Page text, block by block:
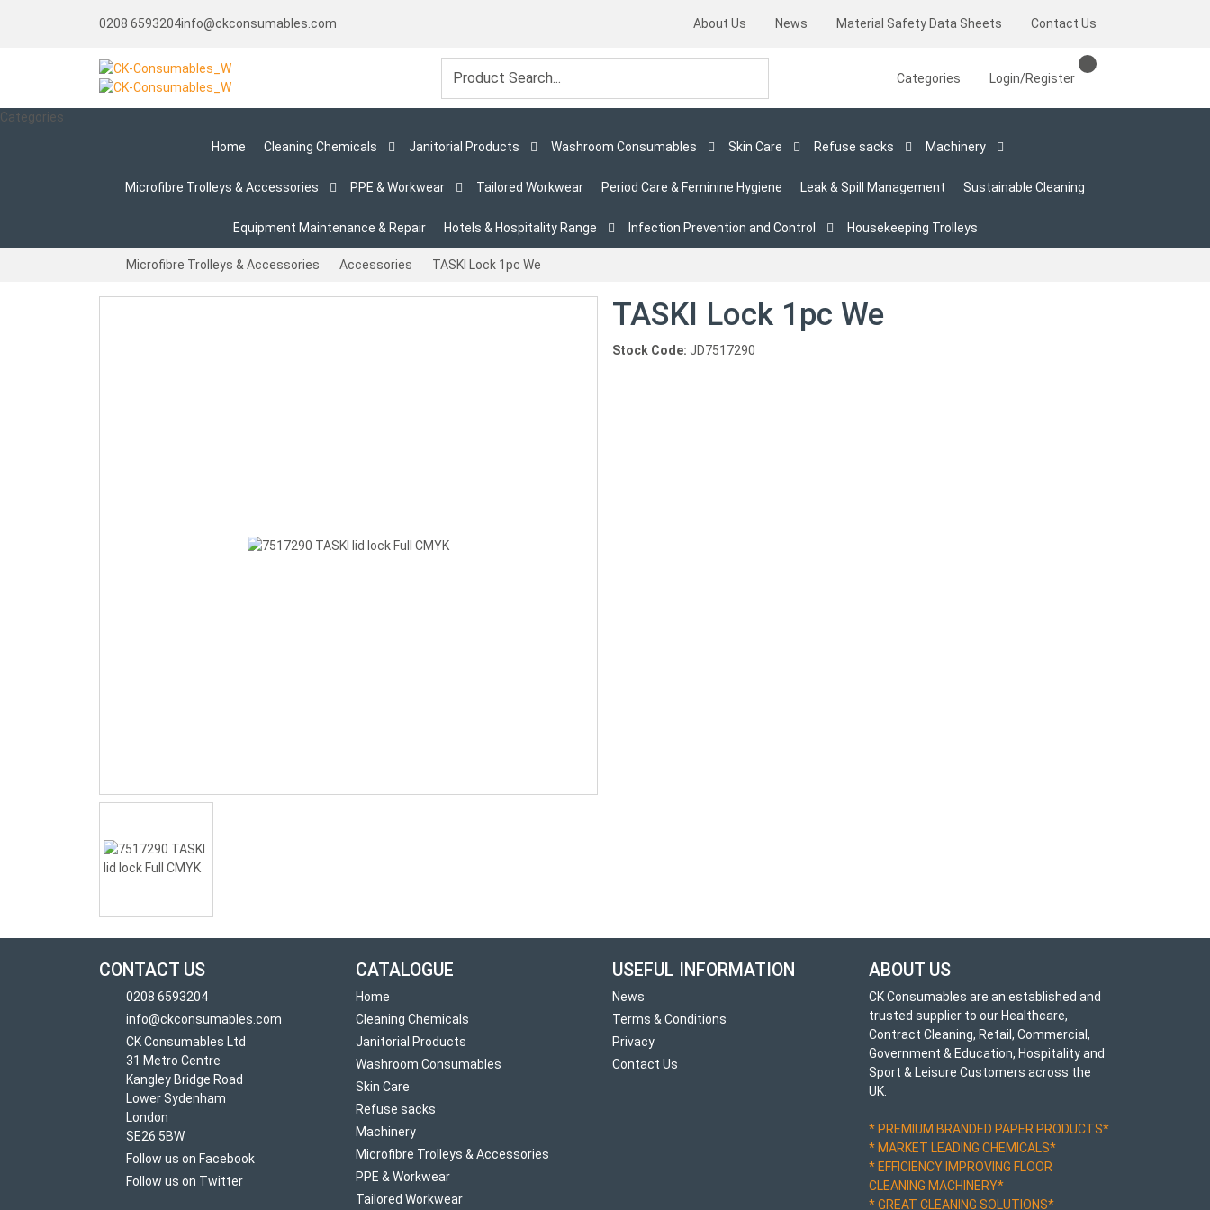
0208 6593204info@ckconsumables.com About Us News Material Safety Data Sheets Contact Us
Categories Login/Register
Categories
Home Cleaning Chemicals Janitorial Products Washroom Consumables Skin Care Refuse sacks Machinery
Microfibre Trolleys & Accessories PPE & Workwear Tailored Workwear Period Care & Feminine Hygiene Leak & Spill Management Sustainable Cleaning
Equipment Maintenance & Repair Hotels & Hospitality Range Infection Prevention and Control Housekeeping Trolleys
Microfibre Trolleys & Accessories Accessories TASKI Lock 1pc We
TASKI Lock 1pc We
Stock Code: JD7517290
CONTACT US
0208 6593204
info@ckconsumables.com
CK Consumables Ltd
31 Metro Centre
Kangley Bridge Road
Lower Sydenham
London
SE26 5BW
Follow us on Facebook
Follow us on Twitter
CATALOGUE
Home
Cleaning Chemicals
Janitorial Products
Washroom Consumables
Skin Care
Refuse sacks
Machinery
Microfibre Trolleys & Accessories
PPE & Workwear
Tailored Workwear
USEFUL INFORMATION
News
Terms & Conditions
Privacy
Contact Us
ABOUT US
CK Consumables are an established and
trusted supplier to our Healthcare,
Contract Cleaning, Retail, Commercial,
Government & Education, Hospitality and
Sport & Leisure Customers across the
UK.
* PREMIUM BRANDED PAPER PRODUCTS*
* MARKET LEADING CHEMICALS*
* EFFICIENCY IMPROVING FLOOR
CLEANING MACHINERY*
* GREAT CLEANING SOLUTIONS*